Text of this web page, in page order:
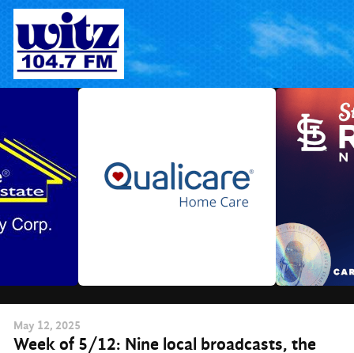
Skip
content
May 12, 2025
Week of 5/12: Nine local broadcasts, the